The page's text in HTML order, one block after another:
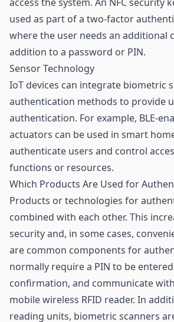
used as part of a two-factor
where the user needs an additional
addition to a password or PIN.
Sensor Technology
IoT devices can integrate biometric
authentication methods to provide
authentication. For example, BLE-
actuators can be used in smart
authenticate users and control
functions or resources.
Which Products Are Used for
Products or technologies for
combined with each other. This
security and, in some cases,
are common components for
normally require a PIN to be
confirmation, and communicate
mobilewireless RFID reader. In
reading units, biometric scanners